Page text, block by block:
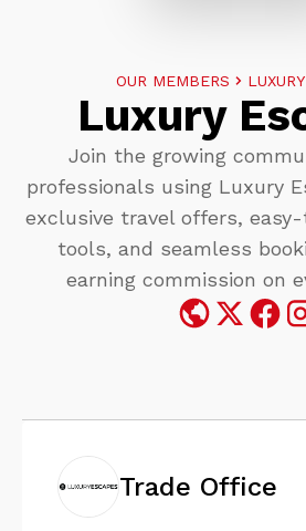
OUR MEMBERS
Luxury
Join the growing
professionals using Luxury
exclusive travel offers,
tools, and seamless
earning commission on
Trade Office